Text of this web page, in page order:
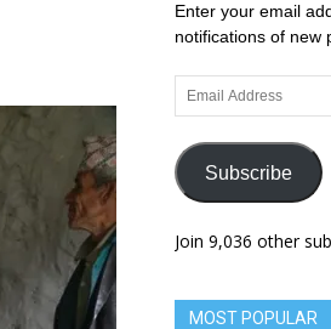
Enter your email
notifications of new
Email
Address
Subscribe
Join 9,036 other
MOST POPULAR